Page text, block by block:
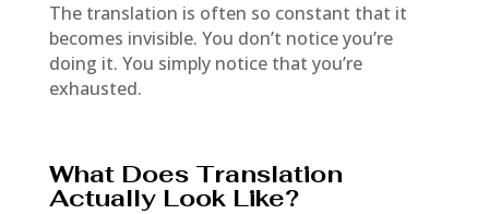
The translation is often so constant that it
becomes invisible. You don’t notice you’re
doing it. You simply notice that you’re
exhausted.
What Does Translation
Actually Look Like?